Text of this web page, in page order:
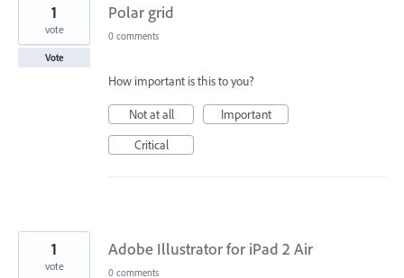
Polar grid
1
vote
Vote
0 comments
How important is this to you?
Not at all
Important
Critical
Adobe Illustrator for iPad 2 Air
1
vote 0 comments